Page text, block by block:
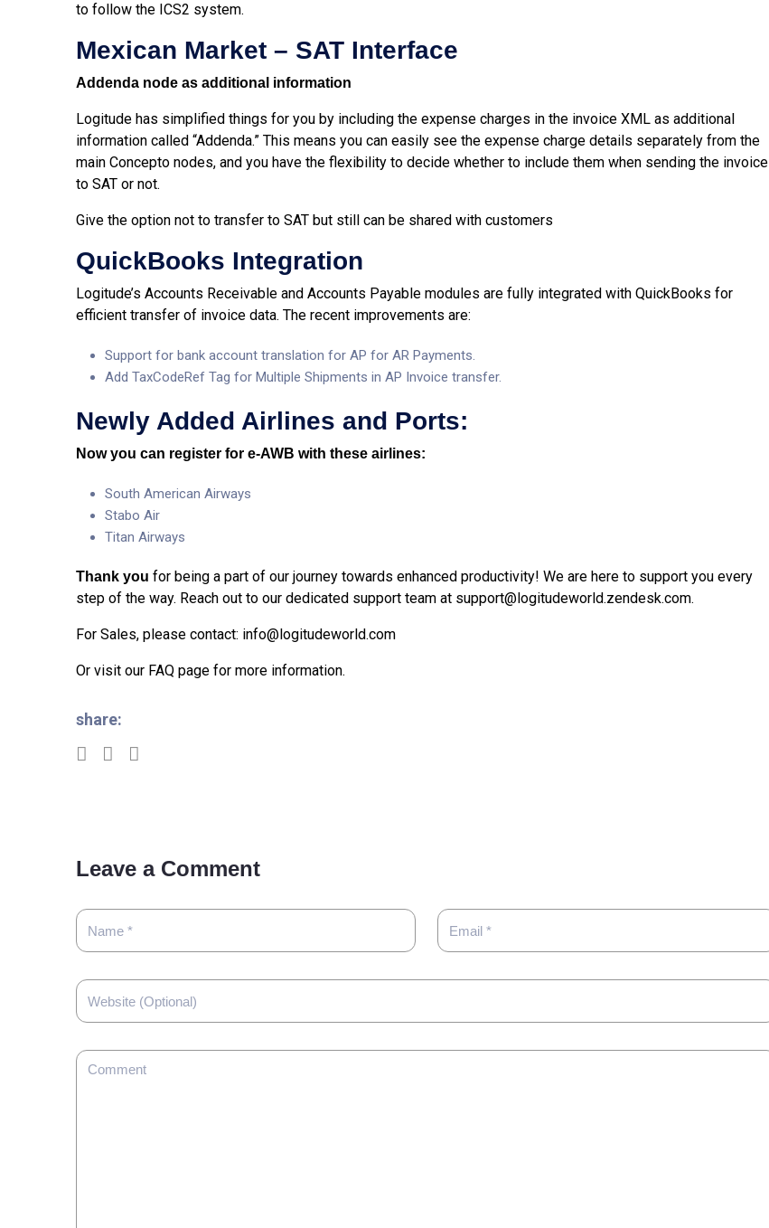
to follow the ICS2 system.
Mexican Market – SAT Interface
Addenda node as additional information
Logitude has simplified things for you by including the expense charges in the invoice XML as additional
information called “Addenda.” This means you can easily see the expense charge details separately from the
main Concepto nodes, and you have the flexibility to decide whether to include them when sending the invoice
to SAT or not.
Give the option not to transfer to SAT but still can be shared with customers
QuickBooks Integration
Logitude’s Accounts Receivable and Accounts Payable modules are fully integrated with QuickBooks for
efficient transfer of invoice data. The recent improvements are:
Support for bank account translation for AP for AR Payments.
Add TaxCodeRef Tag for Multiple Shipments in AP Invoice transfer.
Newly Added Airlines and Ports:
Now you can register for e-AWB with these airlines:
South American Airways
Stabo Air
Titan Airways
Thank you for being a part of our journey towards enhanced productivity! We are here to support you every
step of the way. Reach out to our dedicated support team at support@logitudeworld.zendesk.com.
For Sales, please contact: info@logitudeworld.com
Or visit our FAQ page for more information.
share:
Leave a Comment